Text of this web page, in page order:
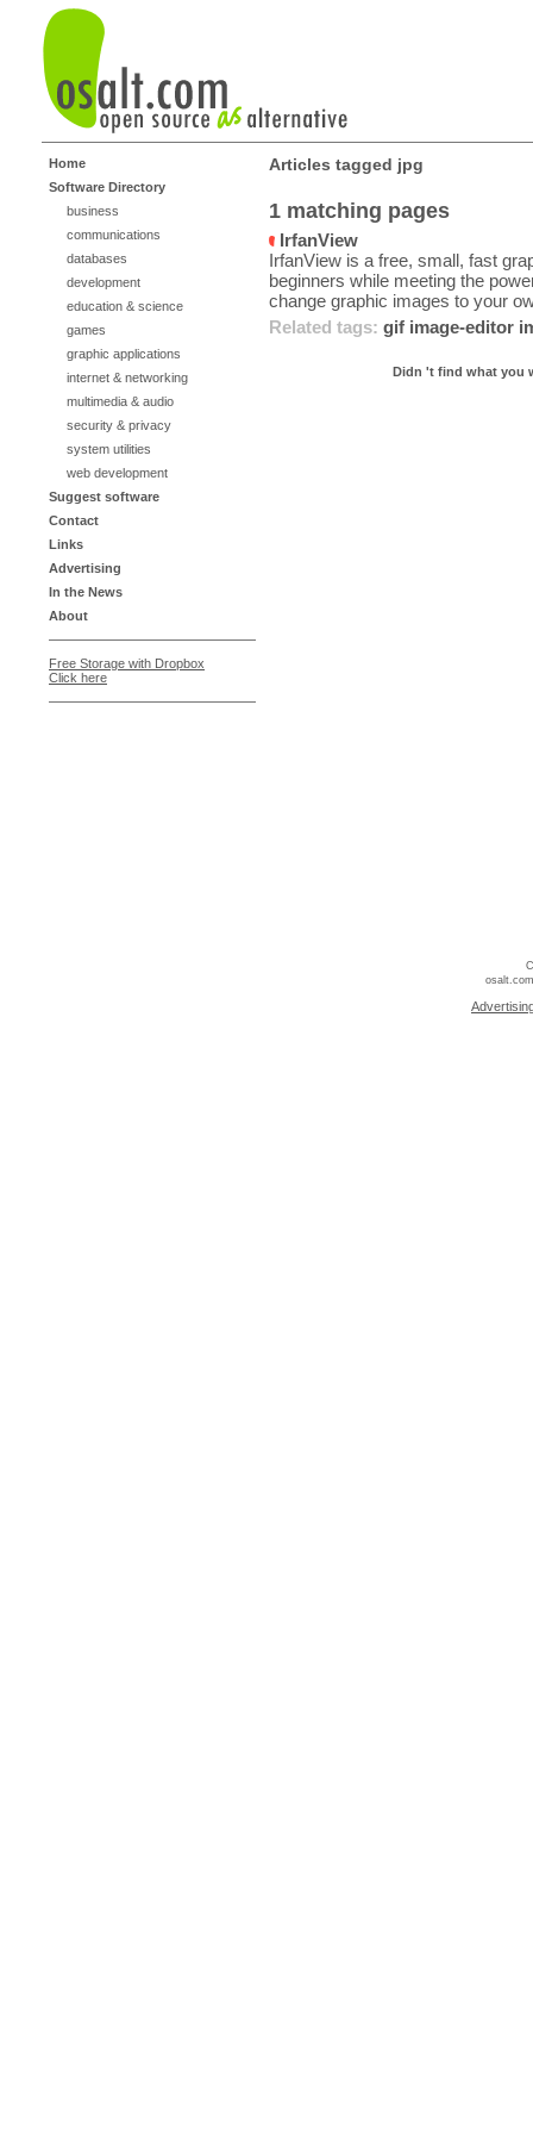
Home
Software Directory
business
communications
databases
development
education & science
games
graphic applications
internet & networking
multimedia & audio
security & privacy
system utilities
web development
Suggest software
Contact
Links
Advertising
In the News
About
Free Storage with Dropbox
Click here
Articles tagged jpg
1 matching pages
IrfanView
IrfanView is a free, small, fast
beginners while meeting the
change graphic images to your
Related tags: gif image-editor
Didn 't find what you